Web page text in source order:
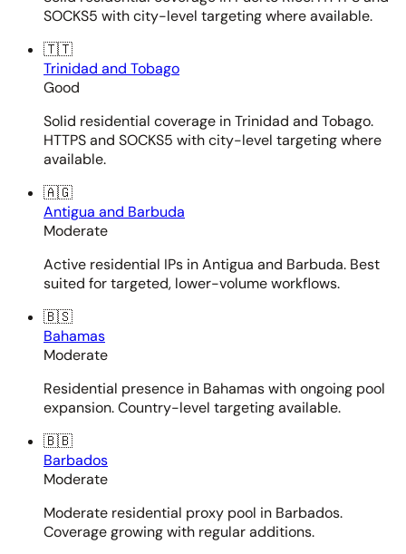
SOCKS5 with city-level targeting where available.
🇹🇹
Trinidad and Tobago
Good
Solid residential coverage in Trinidad and Tobago.
HTTPS and SOCKS5 with city-level targeting where
available.
🇦🇬
Antigua and Barbuda
Moderate
Active residential IPs in Antigua and Barbuda. Best
suited for targeted, lower-volume workflows.
🇧🇸
Bahamas
Moderate
Residential presence in Bahamas with ongoing pool
expansion. Country-level targeting available.
🇧🇧
Barbados
Moderate
Moderate residential proxy pool in Barbados.
Coverage growing with regular additions.